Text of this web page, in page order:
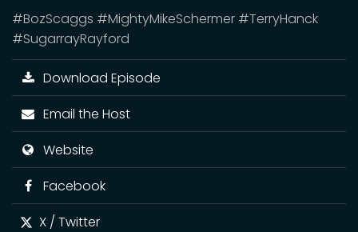
#BozScaggs #MightyMikeSchermer #TerryHanck
#SugarrayRayford
Download Episode
Email the Host
Website
Facebook
X / Twitter